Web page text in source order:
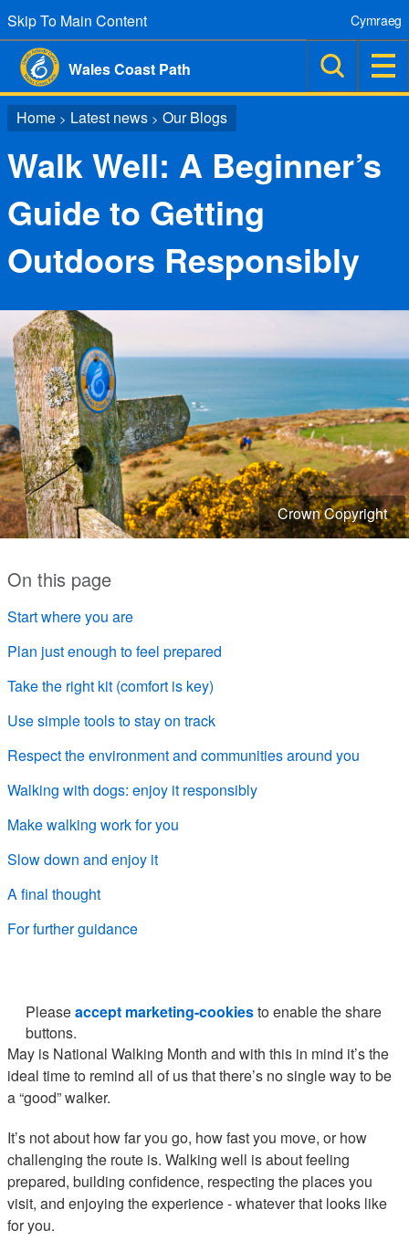
Skip To Main Content
Wales Coast Path
Cymraeg
Home > Latest news > Our Blogs
Walk Well: A Beginner’s
Guide to Getting
Outdoors Responsibly
Crown Copyright
On this page
Start where you are
Plan just enough to feel prepared
Take the right kit (comfort is key)
Use simple tools to stay on track
Respect the environment and communities around you
Walking with dogs: enjoy it responsibly
Make walking work for you
Slow down and enjoy it
A final thought
For further guidance
Pleaseaccept marketing-cookiesto enable the share
buttons.
May is National Walking Month and with this in mind it’s the
ideal time to remind all of us that there’s no single way to be
a “good” walker.
It’s not about how far you go, how fast you move, or how
challenging the route is. Walking well is about feeling
prepared, building confidence, respecting the places you
visit, and enjoying the experience - whatever that looks like
for you.